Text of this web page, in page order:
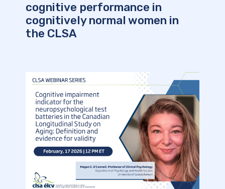
cognitive performance in
cognitively normal women in
the CLSA